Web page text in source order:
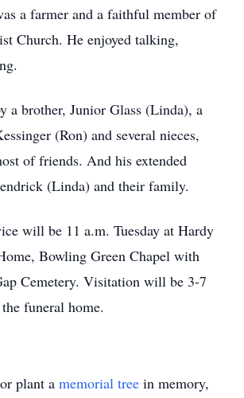
a farmer and a faithful member of
Church. He enjoyed talking,
a brother, Junior Glass (Linda), a
(Ron) and several nieces,
of friends. And his extended
(Linda) and their family.
will be 11 a.m. Tuesday at Hardy
Bowling Green Chapel with
Cemetery. Visitation will be 3-7
funeral home.
plant a memorial tree in memory,